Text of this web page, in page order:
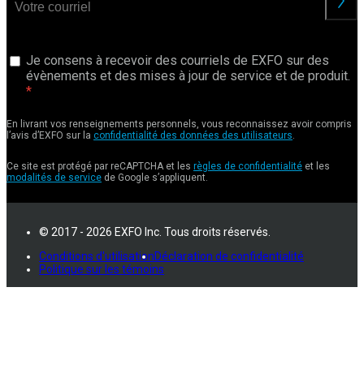
Je consens à recevoir des courriels de EXFO sur des
évènements et des mises à jour de service et de produit.
En livrant vos renseignements personnels, vous reconnaissez avoir compris
l’avis d’EXFO sur la confidentialité des données des utilisateurs
Ce site est protégé par reCAPTCHA et les règles de confidentialité et les
modalités de service de Google s’appliquent.
© 2017 - 2026 EXFO Inc. Tous droits réservés.
Conditions d'utilisationDéclaration de confidentialité
Politique sur les témoins